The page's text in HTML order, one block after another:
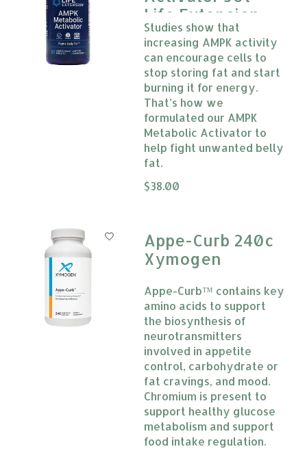
Life Extension
Studies show that
increasing AMPK activity
can encourage cells to
stop storing fat and start
burning it for energy.
That’s how we
formulated our AMPK
Metabolic Activator to
help fight unwanted belly
fat.
The rating of this product is
$38.00
Appe-Curb 240c
Xymogen
Appe-Curb™ contains key
amino acids to support
the biosynthesis of
neurotransmitters
involved in appetite
control, carbohydrate or
fat cravings, and mood.
Chromium is present to
support healthy glucose
metabolism and support
food intake regulation.